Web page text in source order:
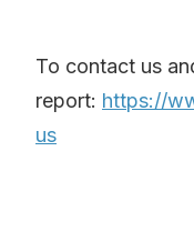
To contact us
report: https://
us